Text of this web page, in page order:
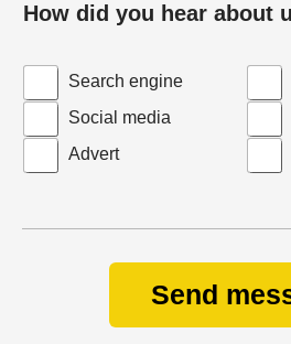
How did you hear about
Search engine
Social media
Advert
Send